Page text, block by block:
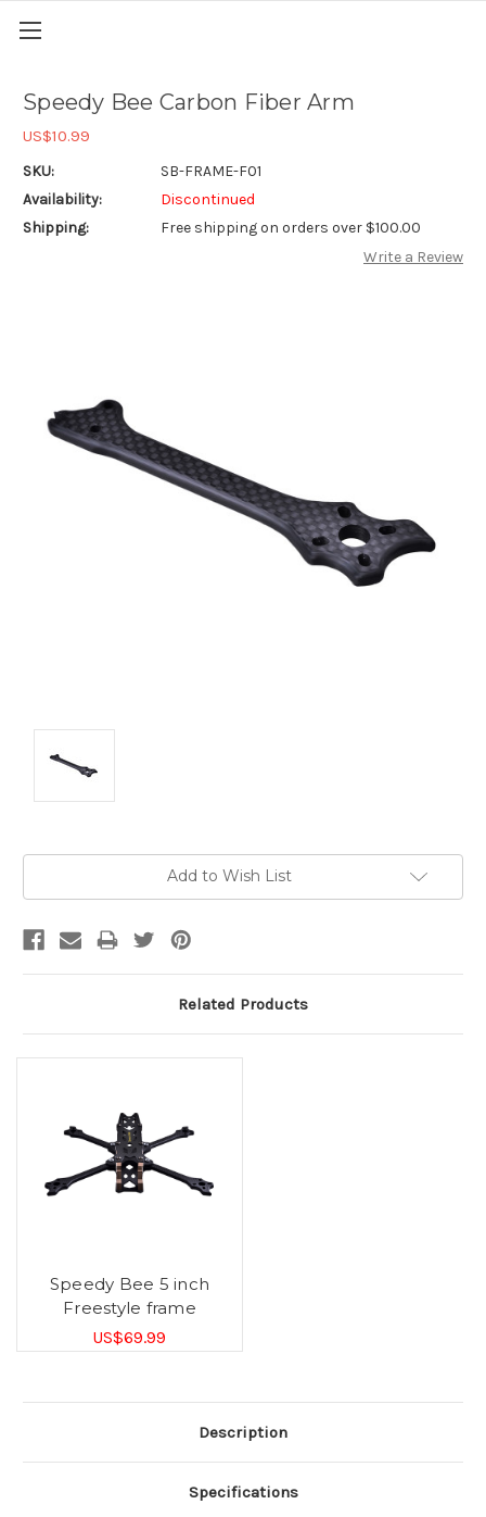
Speedy Bee Carbon Fiber Arm
US$10.99
SKU:
SB-FRAME-F01
Availability:
Discontinued
Shipping:
Free shipping on orders over $100.00
Write a Review
Add to Wish List
Related Products
Speedy Bee 5 inch
Freestyle frame
US$69.99
Description
Specifications